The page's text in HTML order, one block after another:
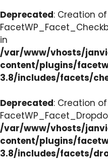
Deprecated: Creation
in
/var/www/vhosts/
content/plugins/
3.8/includes/facets/
Deprecated: Creation
/var/www/vhosts/
content/plugins/
3.8/includes/facets/